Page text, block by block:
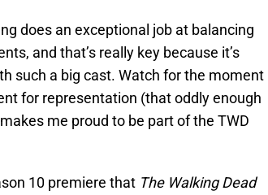
does an exceptional job at balancing
and that’s really key because it’s
such a big cast. Watch for the moment
for representation (that oddly enough
me proud to be part of the TWD
10 premiere that The Walking Dead